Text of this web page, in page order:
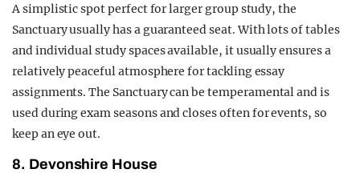
Asimplisticspot perfect for larger group study, the
Sanctuary usually has a guaranteed seat. With lots of tables
and individual study spaces available, it usually ensures a
relatively peaceful atmosphere for tackling essay
assignments. The Sanctuary can be temperamental and is
used during exam seasons and closes often for events, so
keep an eye out.
8. Devonshire House